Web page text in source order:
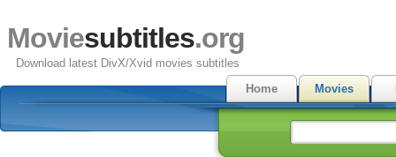
Moviesubtitles.org
Download latest DivX/Xvid movies subtitles
Home
Movies